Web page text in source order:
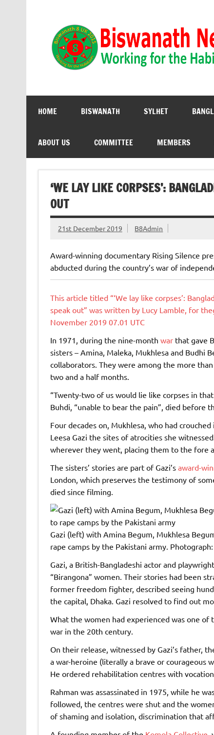
HOME BISWANATH SYLHET
ABOUT US COMMITTEE MEMBERS
‘WE LAY LIKE CORPSES’:
OUT
21st December 2019 B8Admin
Award-winning documentary Rising Silence
abducted during the country’s war of
This article titled “‘We lay like corpses’:
speak out” was written by Lucy Lamble, for
November 2019 07.01 UTC
In 1971, during the nine-month warthat gave
sisters – Amina, Maleka, Mukhlesa and Budhi
collaborators. They were among the more
two and a half months.
“Twenty-two of us would lie like corpses in
Buhdi, “unable to bear the pain”, died before
Four decades on, Mukhlesa, who had
Leesa Gazi the sites of atrocities she
wherever they went, placing them to the fore
The sisters’ stories are part of Gazi’s award-
London, which preserves the testimony of
died since filming.
Gazi (left) with Amina Begum, Mukhlesa
rape camps by the Pakistani army.
Gazi, a British-Bangladeshi actor and
“Birangona” women. Their stories had been
former freedom fighter, described seeing
the capital, Dhaka. Gazi resolved to find out
What the women had experienced was one
war in the 20th century.
On their release, witnessed by Gazi’s father,
a war-heroine (literally a brave or courageous
He ordered rehabilitation centres with
Rahman was assassinated in 1975, while he
followed, the centres were shut and the
of shaming and isolation, discrimination that